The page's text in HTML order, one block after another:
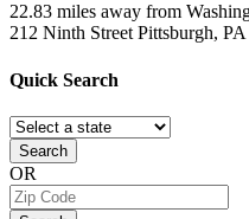
22.83 miles away from
212 Ninth Street Pittsburgh, PA
Quick Search
Search
OR